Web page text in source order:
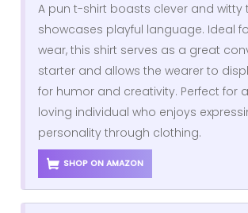
A pun t-shirt boasts clever and witty
showcases playful language. Ideal
wear, this shirt serves as a great
starter and allows the wearer to
for humor and creativity. Perfect for
loving individual who enjoys
personality through clothing.
SHOP ON AMAZON